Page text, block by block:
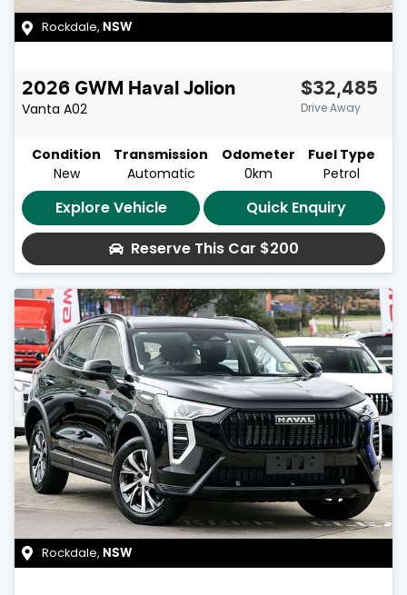
Rockdale, NSW
2026 GWM
Haval Jolion
Vanta A02
$32,485
Drive Away
Condition
New
Transmission
Automatic
Odometer
0km
Fuel Type
Petrol
Explore Vehicle
Quick Enquiry
Reserve This Car $200
Rockdale, NSW